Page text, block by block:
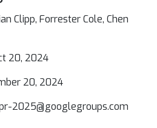
Clipp, Forrester Cole, Chen
20, 2024
20, 2024
2025@googlegroups.com